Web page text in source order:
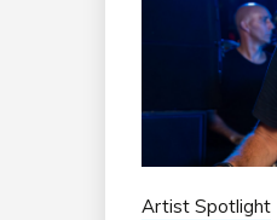
Artist Spotlight